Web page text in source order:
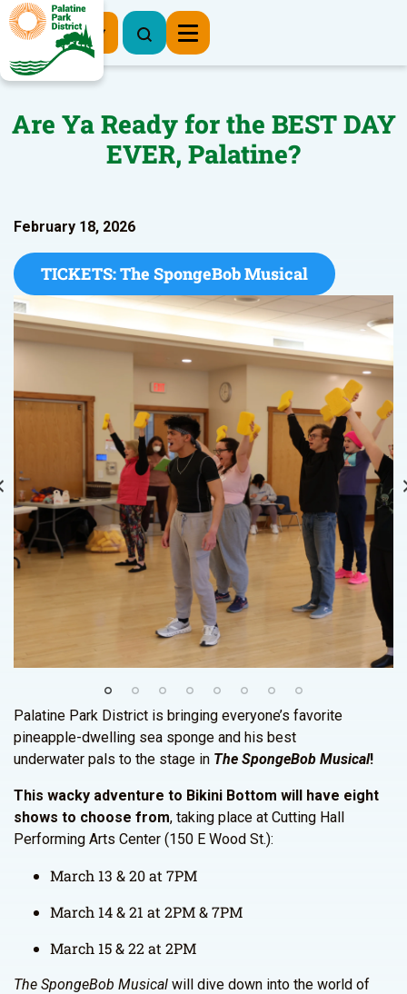
Register Now
Are Ya Ready for the BEST DAY
EVER, Palatine?
February 18, 2026
TICKETS: The SpongeBob Musical
Palatine Park District is bringing everyone’s favorite
pineapple-dwelling sea sponge and his best
underwater pals to the stage in The SpongeBob Musical!
This wacky adventure to Bikini Bottom will have eight
shows to choose from, taking place at Cutting Hall
Performing Arts Center (150 E Wood St.):
March 13 & 20 at 7PM
March 14 & 21 at 2PM & 7PM
March 15 & 22 at 2PM
The SpongeBob Musical will dive down into the world of